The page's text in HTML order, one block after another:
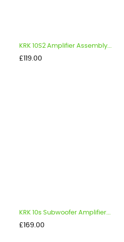
KRK 10S2 Amplifier Assembly...
Price
£119.00
KRK 10s Subwoofer Amplifier...
Price
£169.00